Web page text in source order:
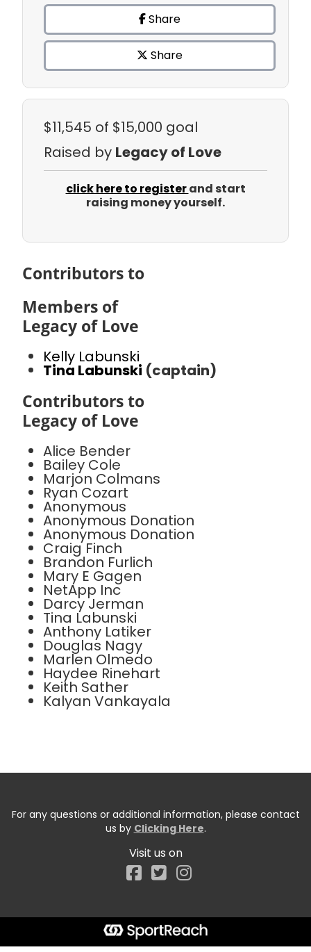
Share
Share
$11,545 of $15,000 goal
Raised by Legacy of Love
click here to registerand start
raising money yourself.
Contributors to
Members of
Legacy of Love
Kelly Labunski
Tina Labunski (captain)
Contributors to
Legacy of Love
Alice Bender
Bailey Cole
Marjon Colmans
Ryan Cozart
Anonymous
Anonymous Donation
Anonymous Donation
Craig Finch
Brandon Furlich
Mary E Gagen
NetApp Inc
Darcy Jerman
Tina Labunski
Anthony Latiker
Douglas Nagy
Marlen Olmedo
Haydee Rinehart
Keith Sather
Kalyan Vankayala
For any questions or additional information, please contact
us by Clicking Here.
Visit us on
Facebook